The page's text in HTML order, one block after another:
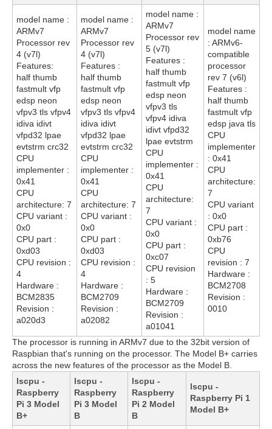
model name :
ARMv7
Processor rev
4 (v7l)
Features:
half thumb
fastmult vfp
edsp neon
vfpv3 tls vfpv4
idiva idivt
vfpd32 lpae
evtstrm crc32
CPU
implementer :
0x41
CPU
architecture: 7
CPU variant :
0x0
CPU part :
0xd03
CPU revision :
4
Hardware :
BCM2835
Revision :
a020d3
model name :
ARMv7
Processor rev
4 (v7l)
Features :
half thumb
fastmult vfp
edsp neon
vfpv3 tls vfpv4
idiva idivt
vfpd32 lpae
evtstrm crc32
CPU
implementer :
0x41
CPU
architecture: 7
CPU variant :
0x0
CPU part :
0xd03
CPU revision :
4
Hardware :
BCM2709
Revision :
a02082
model name :
ARMv7
Processor rev
5 (v7l)
Features :
half thumb
fastmult vfp
edsp neon
vfpv3 tls
vfpv4 idiva
idivt vfpd32
lpae evtstrm
CPU
implementer :
0x41
CPU
architecture:
7
CPU variant :
0x0
CPU part :
0xc07
CPU revision
: 5
Hardware :
BCM2709
Revision :
a01041
model name
: ARMv6-
compatible
processor
rev 7 (v6l)
Features :
half thumb
fastmult vfp
edsp java tls
CPU
implementer
: 0x41
CPU
architecture:
7
CPU variant
: 0x0
CPU part :
0xb76
CPU
revision : 7
Hardware :
BCM2708
Revision :
0010
The processor is running in ARMv7 due to the 32bit version of
Raspbian that's running on the processor. The Model B+ carries
across the new features of the processor as the Model B.
lscpu -
Raspberry
Pi 3 Model
B+
lscpu -
Raspberry
Pi 3 Model
B
lscpu -
Raspberry
Pi 2 Model
B
lscpu -
Raspberry Pi 1
Model B+